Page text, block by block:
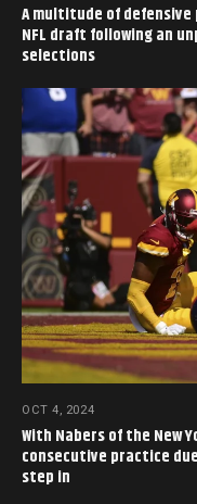
A multitude of defensive
NFL draft following an
selections
OCT 4, 2024
With Nabers of the New
consecutive practice
step in